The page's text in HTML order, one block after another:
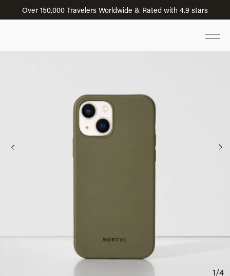
Over 150,000 Travelers Worldwide & Rated with 4.9 stars